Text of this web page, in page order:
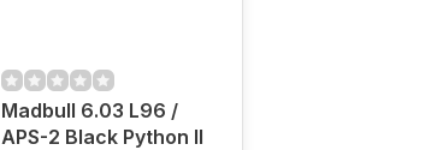
Madbull 6.03 L96 /
APS-2 Black Python II